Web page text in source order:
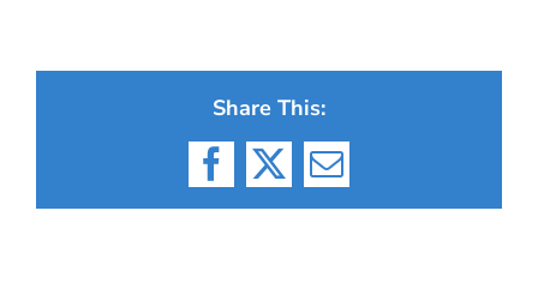
Share This:
Facebook
X Email